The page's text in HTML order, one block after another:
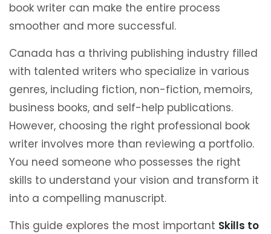
book writer can make the entire process
smoother and more successful.
Canada has a thriving publishing industry filled
with talented writers who specialize in various
genres, including fiction, non-fiction, memoirs,
business books, and self-help publications.
However, choosing the right professional book
writer involves more than reviewing a portfolio.
You need someone who possesses the right
skills to understand your vision and transform it
into a compelling manuscript.
This guide explores the most important Skills to